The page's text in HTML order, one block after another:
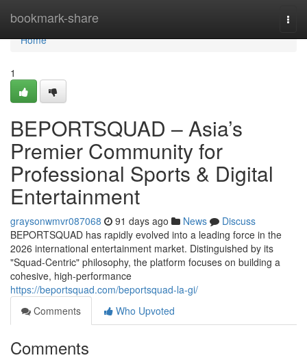
bookmark-share
Home
Home
1
BEPORTSQUAD – Asia’s
Premier Community for
Professional Sports & Digital
Entertainment
graysonwmvr087068 91 days ago News
Discuss
BEPORTSQUAD has rapidly evolved into a leading force in the
2026 international entertainment market. Distinguished by its
"Squad-Centric" philosophy, the platform focuses on building a
cohesive, high-performance
https://beportsquad.com/beportsquad-la-gi/
Comments
Who Upvoted
Comments